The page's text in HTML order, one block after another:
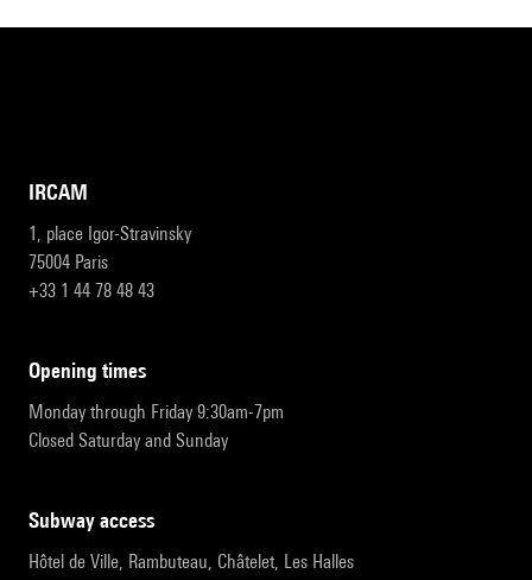
IRCAM
1, place Igor-Stravinsky
75004 Paris
+33 1 44 78 48 43
opening times
Monday through Friday 9:30am-7pm
Closed Saturday and Sunday
subway access
Hôtel de Ville, Rambuteau, Châtelet, Les Halles